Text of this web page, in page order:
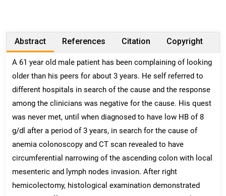
Abstract References Citation Copyright
A 61 year old male patient has been complaining of looking
older than his peers for about 3 years. He self referred to
different hospitals in search of the cause and the response
among the clinicians was negative for the cause. His quest
was never met, until when diagnosed to have low HB of 8
g/dl after a period of 3 years, in search for the cause of
anemia colonoscopy and CT scan revealed to have
circumferential narrowing of the ascending colon with local
mesenteric and lymph nodes invasion. After right
hemicolectomy, histological examination demonstrated